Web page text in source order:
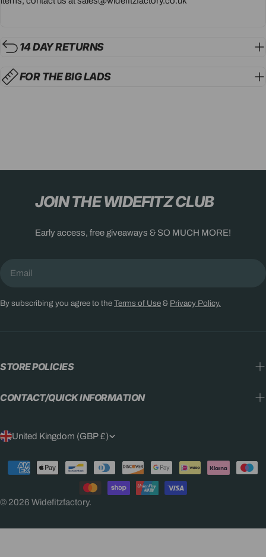
14 DAY RETURNS
FOR THE BIG LADS
JOIN THE WIDEFITZ CLUB
Early access, free giveaways & SO MUCH MORE!
By subscribing you agree to the Terms of Use & Privacy Policy.
STORE POLICIES
CONTACT/QUICK INFORMATION
C
O
U
N
R
United Kingdom (GBP £)
© 2026 Widefitzfactory.
Payment